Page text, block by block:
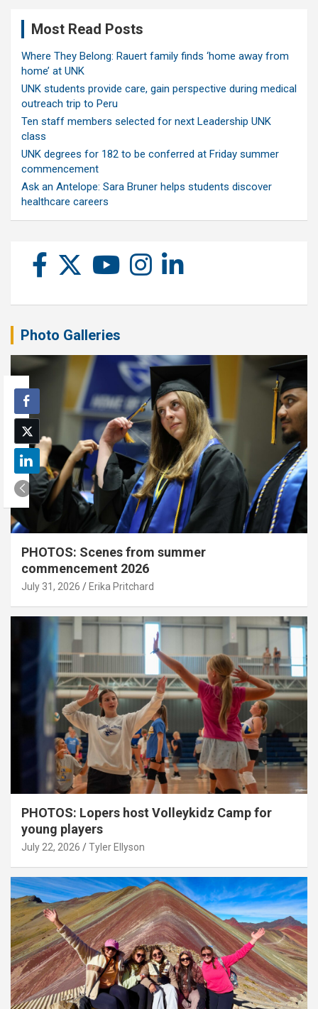
Most Read Posts
Where They Belong: Rauert family finds ‘home away from
home’ at UNK
UNK students provide care, gain perspective during medical
outreach trip to Peru
Ten staff members selected for next Leadership UNK
class
UNK degrees for 182 to be conferred at Friday summer
commencement
Ask an Antelope: Sara Bruner helps students discover
healthcare careers
Photo Galleries
PHOTOS: Scenes from summer
commencement 2026
July 31, 2026 Erika Pritchard
PHOTOS: Lopers host Volleykidz Camp for
young players
July 22, 2026 Tyler Ellyson